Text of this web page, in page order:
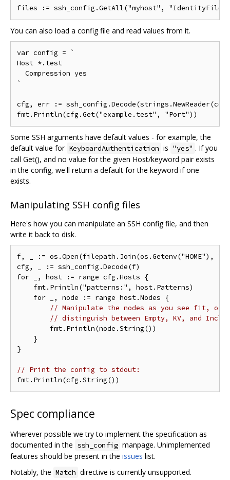
You can also load a config file and read values from it.
var config = `
Host *.test
  Compression yes
`
cfg, err :=
Some SSH arguments have default values - for example, the
default value for KeyboardAuthentication is "yes" . If you
call Get(), and no value for the given Host/keyword pair exists
in the config, we'll return a default for the keyword if one
exists.
Manipulating SSH config files
Here's how you can manipulate an SSH config file, and then
write it back to disk.
f, _ := os.Open(filepath.Join(os.Getenv("HOME"),
cfg, _ := ssh_config.Decode(f)
for _, host := range cfg.Hosts {
    fmt.Println("patterns:", host.Patterns)
    for _, node := range host.Nodes {
// Manipulate the nodes as you see fit, or
// distinguish between Empty, KV, and
        fmt.Println(node.String())
    }
}
// Print the config to stdout:
Spec compliance
Wherever possible we try to implement the specification as
documented in the ssh_config manpage. Unimplemented
features should be present in the issues list.
Notably, the Match directive is currently unsupported.